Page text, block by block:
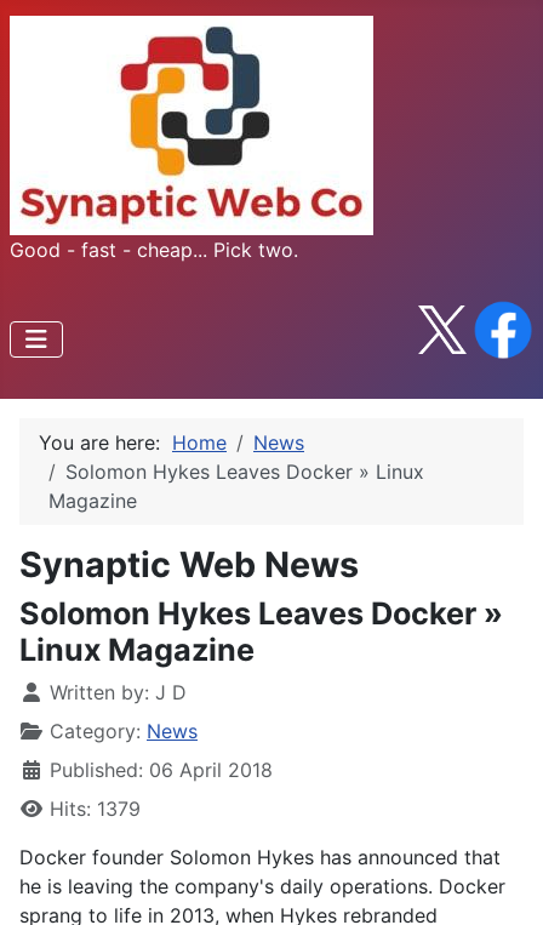
Good - fast - cheap... Pick two.
You are here: Home
News
Solomon Hykes Leaves Docker » Linux
Magazine
Synaptic Web News
Solomon Hykes Leaves Docker »
Linux Magazine
Written by: J D
Category: News
Published: 06 April 2018
Hits: 1379
Docker founder Solomon Hykes has announced that
he is leaving the company's daily operations. Docker
sprang to life in 2013, when Hykes rebranded